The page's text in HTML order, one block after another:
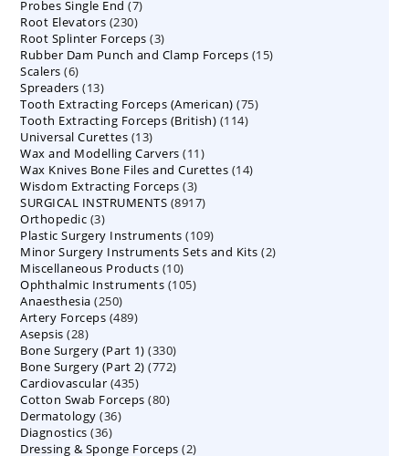
Probes Single End 77
Root Elevators 230230
products
Root Splinter Forceps 33
products
Rubber Dam Punch and Clamp Forceps 1515
Scalers 66
products
Spreaders 1313
products
Tooth Extracting Forceps (American) 7575
Tooth Extracting Forceps (British) 114114
Universal Curettes 1313
products
Wax and Modelling Carvers 1111
products
Wax Knives Bone Files and Curettes 1414
Wisdom Extracting Forceps 33
products
SURGICAL INSTRUMENTS 89178917
Orthopedic 33
products
Plastic Surgery Instruments 109109
products
Minor Surgery Instruments Sets and Kits 22
Miscellaneous Products 1010
products
Ophthalmic Instruments 105105
Anaesthesia 250250
products
Artery Forceps 489489
Asepsis 2828
products
Bone Surgery (Part 1) 330330
products
Bone Surgery (Part 2) 772772
Cardiovascular 435435
products
Cotton Swab Forceps 8080
Dermatology 3636
Diagnostics 3636
products
Dressing & Sponge Forceps 22